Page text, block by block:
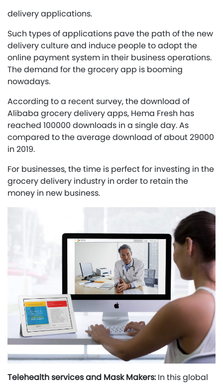
delivery applications.
Such types of applications pave the path of the new
delivery culture and induce people to adopt the
online payment system in their business operations.
The demand for the grocery app is booming
nowadays.
According to a recent survey, the download of
Alibaba grocery delivery apps, Hema Fresh has
reached 100000 downloads in a single day. As
compared to the average download of about 29000
in 2019.
For businesses, the time is perfect for investing in the
grocery delivery industry in order to retain the
money in new business.
Telehealth services and Mask Makers:In this global